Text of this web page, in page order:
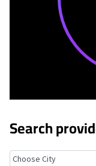
Search
Stone Ridge, Virginia